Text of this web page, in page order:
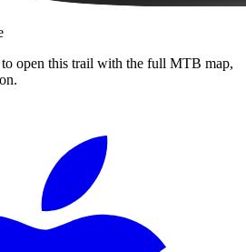
open this trail with the full MTB map,